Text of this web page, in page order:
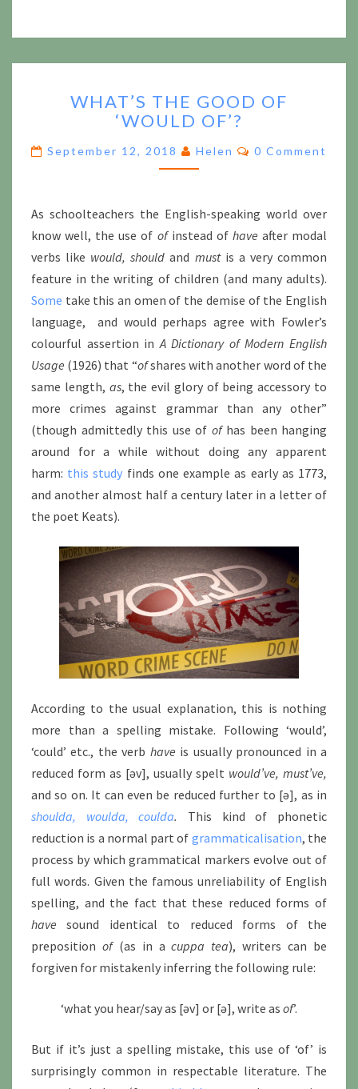
THE
GOOD
‘WOULD
OF’?
WHAT’S THE GOOD OF
‘WOULD OF’?
September 12, 2018 Helen Comments
0 Comment
As schoolteachers the English-speaking world over
know well, the use of ofinstead of have after modal
verbs like would, shouldand must is a very common
feature in the writing of children (and many adults).
Some take this an omen of the demise of the English
language, and would perhaps agree with Fowler’s
colourful assertion in A Dictionary of Modern English
Usage (1926) that “ofshares with another word of the
same length, as, the evil glory of being accessory to
more crimes against grammar than any other”
(though admittedly this use of of has been hanging
around for a while without doing any apparent
harm: this study finds one example as early as 1773,
and another almost half a century later in a letter of
the poet Keats).
According to the usual explanation, this is nothing
more than a spelling mistake. Following ‘would’,
‘could’ etc., the verb have is usually pronounced in a
reduced form as [əv], usually spelt would’ve, must’ve,
and so on. It can even be reduced further to [ə], as in
shoulda, woulda, coulda.
This kind of phonetic
reduction is a normal part of grammaticalisation, the
process by which grammatical markers evolve out of
full words. Given the famous unreliability of English
spelling, and the fact that these reduced forms of
havesound identical to reduced forms of the
preposition of(as in acuppa tea), writers can be
forgiven for mistakenly inferring the following rule:
‘what you hear/say as [əv] or [ə], write as of’.
But if it’s just a spelling mistake, this use of ‘of’ is
surprisingly common in respectable literature. The